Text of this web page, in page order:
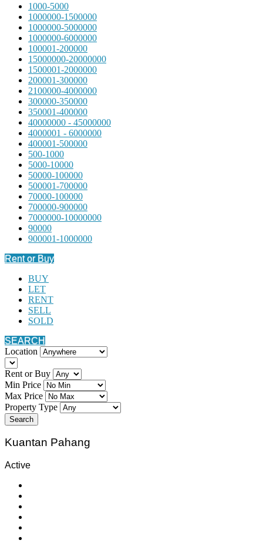
1000-5000
1000000-1500000
1000000-5000000
1000000-6000000
100001-200000
15000000-20000000
1500001-2000000
200001-300000
2100000-4000000
300000-350000
350001-400000
40000000 - 45000000
4000001 - 6000000
400001-500000
500-1000
5000-10000
50000-100000
500001-700000
70000-100000
700000-900000
7000000-10000000
90000
900001-1000000
Rent or Buy
BUY
LET
RENT
SELL
SOLD
SEARCH
Location
Rent or Buy
Min Price
Max Price
Property Type
Search
Kuantan Pahang
Active